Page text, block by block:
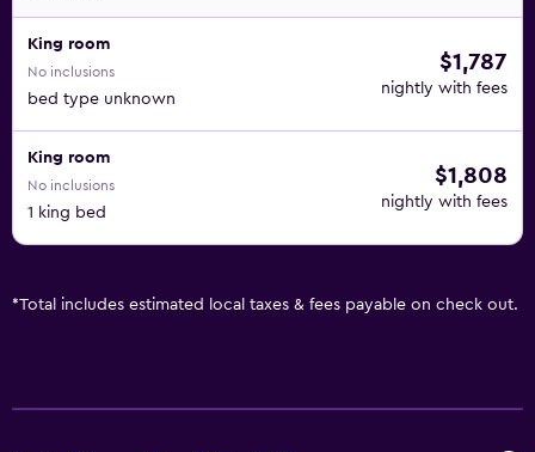
King room
No inclusions
bed type unknown
$1,787
nightly with fees
King room
No inclusions
1 king bed
$1,808
nightly with fees
*Total includes estimated local taxes & fees payable on check out.